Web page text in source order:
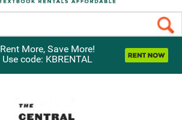
Rent More, Save More!
Use code: KBRENTAL